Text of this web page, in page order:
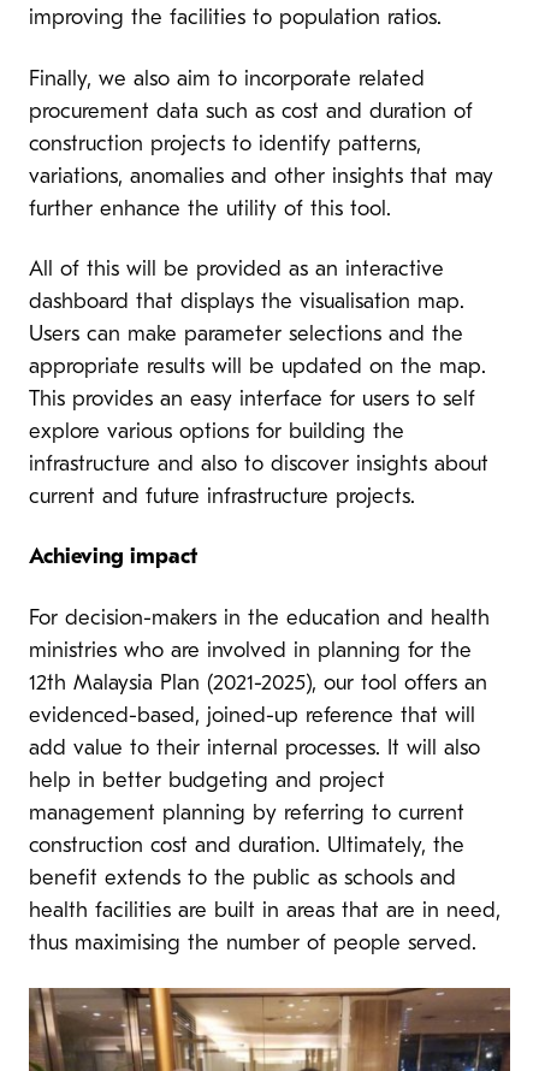
improving the facilities to population ratios.
Finally, we also aim to incorporate related
procurement data such as cost and duration of
construction projects to identify patterns,
variations, anomalies and other insights that may
further enhance the utility of this tool.
All of this will be provided as an interactive
dashboard that displays the visualisation map.
Users can make parameter selections and the
appropriate results will be updated on the map.
This provides an easy interface for users to self
explore various options for building the
infrastructure and also to discover insights about
current and future infrastructure projects.
Achieving impact
For decision-makers in the education and health
ministries who are involved in planning for the
12th Malaysia Plan (2021-2025), our tool offers an
evidenced-based, joined-up reference that will
add value to their internal processes. It will also
help in better budgeting and project
management planning by referring to current
construction cost and duration. Ultimately, the
benefit extends to the public as schools and
health facilities are built in areas that are in need,
thus maximising the number of people served.